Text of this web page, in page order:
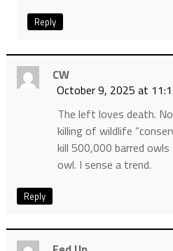
Reply
CW
October 9, 2025 at
The left loves death.
killing of wildlife
kill 500,000 barred
owl. I sense a trend.
Reply